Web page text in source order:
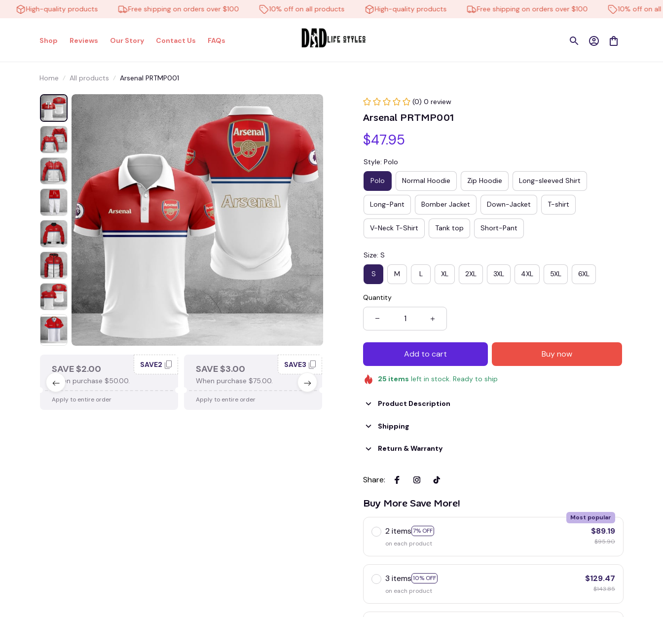
High-quality products Free shipping on orders over $100 10% off on all products High-quality products Free shipping on orders over $100 10% off on all
Shop Reviews Our Story Contact Us FAQs
Home All products Arsenal PRTMP001
SAVE $2.00
When purchase $50.00.
SAVE2
Apply to entire order
SAVE $3.00
When purchase $75.00.
SAVE3
Apply to entire order
SAVE $4.00
When purchase $100.00.
SAVE4
Apply to entire order
SAVE $7.00
When purchase $150.00.
SAVE7
(0) 0 review
Arsenal PRTMP001
$47.95
Style: Polo
Polo Normal Hoodie Zip Hoodie Long-sleeved Shirt
Long-Pant Bomber Jacket Down-Jacket T-shirt
V-Neck T-Shirt Tank top Short-Pant
Size: S
S M L XL 2XL 3XL 4XL 5XL 6XL
Quantity
Add to cart Buy now
25 items left in stock. Ready to ship
Product Description
Shipping
Return & Warranty
Share:
Buy More Save More!
2 items 7% OFF
Most popular
on each product
$89.19
$95.90
3 items 10% OFF
on each product
$129.47
$143.85